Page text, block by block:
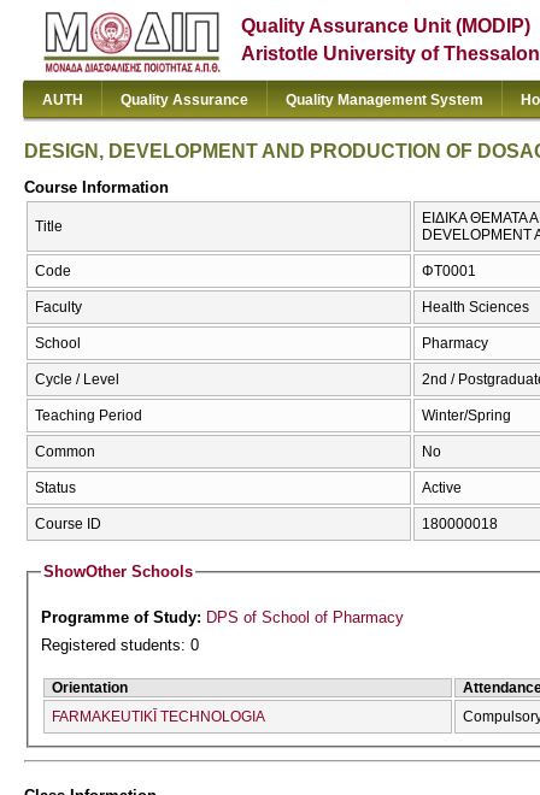
Quality Assurance Unit (MODIP)
Aristotle University of
AUTH Quality Assurance Quality Management System
DESIGN, DEVELOPMENT AND PRODUCTION OF
Course Information
Title
ΕΙΔΙΚΑ
DEVELOPMENT
Code ΦΤ0001
Faculty Health Sciences
School Pharmacy
Cycle / Level 2nd /
Teaching Period Winter/Spring
Common No
Status Active
Course ID 180000018
ShowOther Schools
Programme of Study: DPS of School of Pharmacy
Registered students: 0
Orientation
FARMAKEUTIKĪ TECΗNOLOGIA